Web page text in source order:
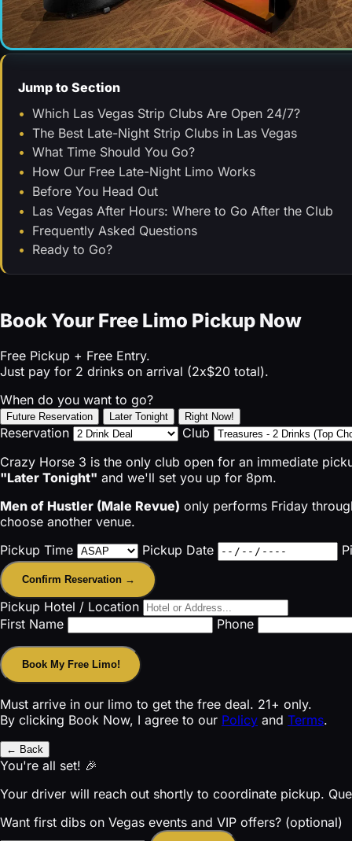
Jump to Section
Which Las Vegas Strip Clubs Are Open 24/7?
The Best Late-Night Strip Clubs in Las Vegas
What Time Should You Go?
How Our Free Late-Night Limo Works
Before You Head Out
Las Vegas After Hours: Where to Go After the Club
Frequently Asked Questions
Ready to Go?
Book Your Free Limo Pickup Now
Free Pickup + Free Entry.
Just pay for 2 drinks on arrival (2x$20 total).
When do you want to go?
Future Reservation Later Tonight Right Now!
Reservation
Club
Crazy Horse 3 is the only club open for an immediate
"Later Tonight" and we'll set you up for 8pm.
Men of Hustler (Male Revue) only performs Friday
choose another venue.
Pickup Time
Pickup Date
Confirm Reservation →
Pickup Hotel / Location
First Name
Phone
Book My Free Limo!
Must arrive in our limo to get the free deal. 21+ only.
By clicking Book Now, I agree to our Policy and Terms.
← Back
You're all set! 🎉
Your driver will reach out shortly to coordinate pickup.
Want first dibs on Vegas events and VIP offers? (optional)